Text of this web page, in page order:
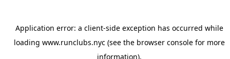
Application error: a client-side exception has occurred while
loading www.runclubs.nyc(see the browser consolefor more
information).